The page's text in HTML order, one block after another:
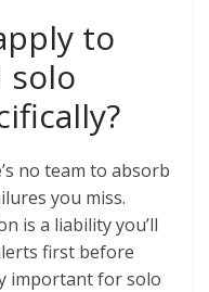
to
solo
no team to absorb
you miss.
is a liability you’ll
first before
important for solo